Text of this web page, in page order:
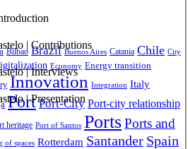
| Contributions
| Interviews
| Presentation
Bilbao Brazil Buenos Aires Catania Chile City
Economy Energy transition
Innovation Integration Italy
Port Port-City Port-city relationship
heritage Port of Santos PortsPorts and
of spaces Rotterdam Santander Spain